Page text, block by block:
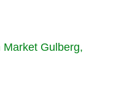
Gulberg,